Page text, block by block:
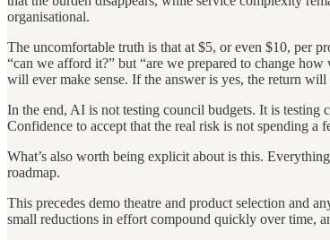
organisational.
The uncomfortable truth is that at $5, or even $10, per
“can we afford it?” but “are we prepared to change
will ever make sense. If the answer is yes, the return
In the end, AI is not testing council budgets. It is
Confidence to accept that the real risk is not spending
What’s also worth being explicit about is this.
roadmap.
This precedes demo theatre and product selection and
small reductions in effort compound quickly over time,